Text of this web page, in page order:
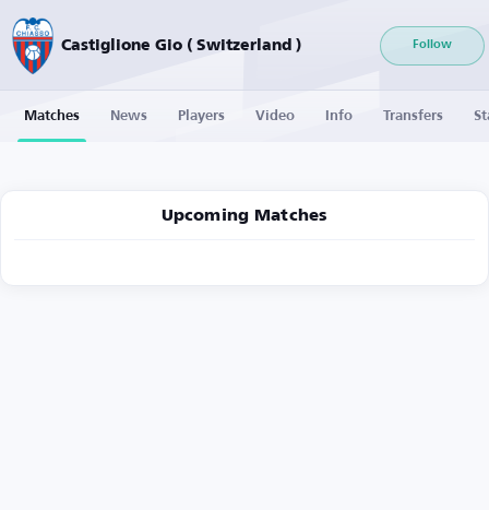
Castiglione Gio ( Switzerland ) Follow
Matches News Players Video Info Transfers
Upcoming Matches